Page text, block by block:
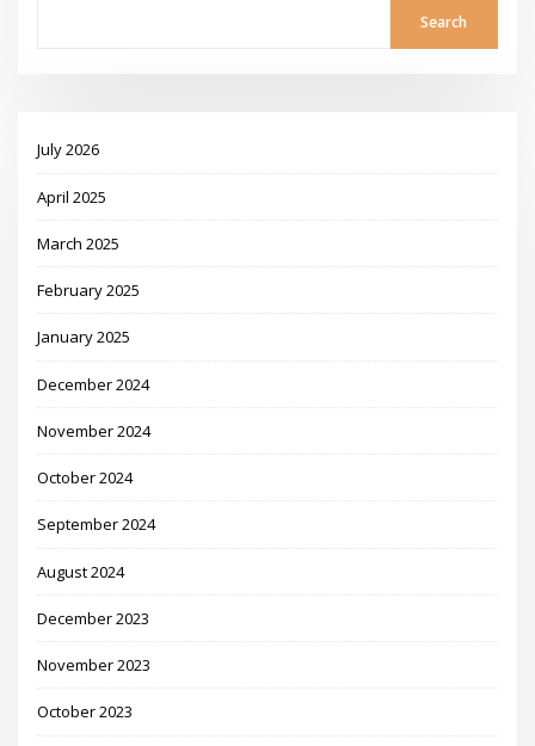
Search
July 2026
April 2025
March 2025
February 2025
January 2025
December 2024
November 2024
October 2024
September 2024
August 2024
December 2023
November 2023
October 2023